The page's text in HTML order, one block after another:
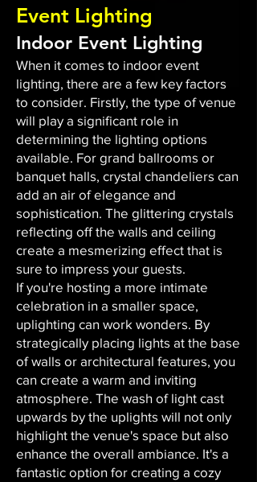
Event Lighting
Indoor Event Lighting
When it comes to indoor event
lighting, there are a few key factors
to consider. Firstly, the type of venue
will play a significant role in
determining the lighting options
available. For grand ballrooms or
banquet halls, crystal chandeliers can
add an air of elegance and
sophistication. The glittering crystals
reflecting off the walls and ceiling
create a mesmerizing effect that is
sure to impress your guests.
If you're hosting a more intimate
celebration in a smaller space,
uplighting can work wonders. By
strategically placing lights at the base
of walls or architectural features, you
can create a warm and inviting
atmosphere. The wash of light cast
upwards by the uplights will not only
highlight the venue's space but also
enhance the overall ambiance. It's a
fantastic option for creating a cozy